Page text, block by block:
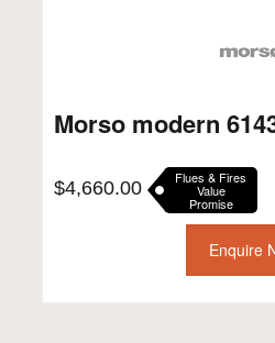
Morso modern
$4,660.00 Flues & Fires
Value
Promise
Enquire